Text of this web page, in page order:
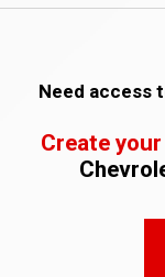
Need access
Create